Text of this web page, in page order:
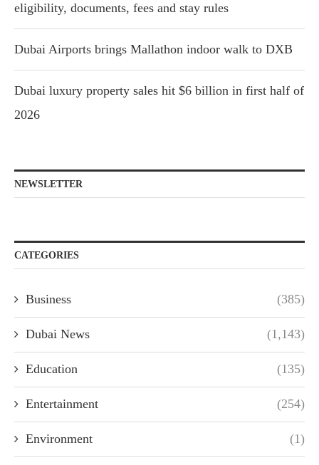
eligibility, documents, fees and stay rules
Dubai Airports brings Mallathon indoor walk to DXB
Dubai luxury property sales hit $6 billion in first half of
2026
NEWSLETTER
CATEGORIES
Business (385)
Dubai News (1,143)
Education (135)
Entertainment (254)
Environment (1)